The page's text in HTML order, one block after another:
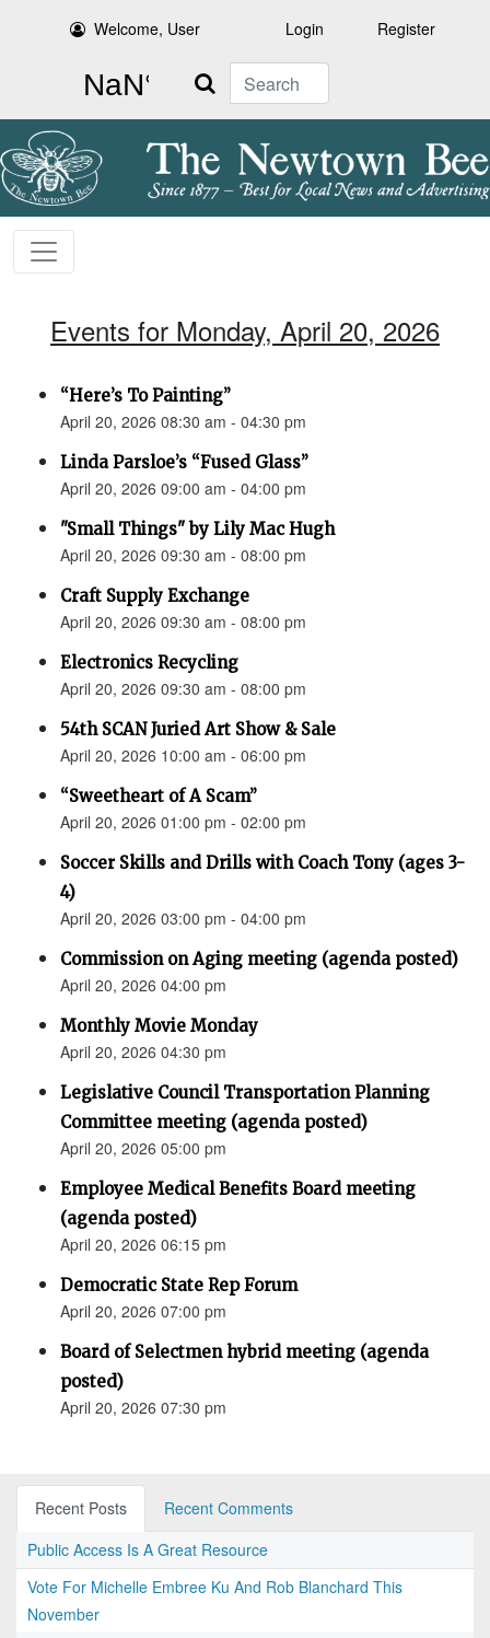
Welcome, User Login Register
Search
Events for Monday, April 20, 2026
“Here’s To Painting”
April 20, 2026 08:30 am - 04:30 pm
Linda Parsloe’s “Fused Glass”
April 20, 2026 09:00 am - 04:00 pm
"Small Things" by Lily Mac Hugh
April 20, 2026 09:30 am - 08:00 pm
Craft Supply Exchange
April 20, 2026 09:30 am - 08:00 pm
Electronics Recycling
April 20, 2026 09:30 am - 08:00 pm
54th SCAN Juried Art Show & Sale
April 20, 2026 10:00 am - 06:00 pm
“Sweetheart of A Scam”
April 20, 2026 01:00 pm - 02:00 pm
Soccer Skills and Drills with Coach Tony (ages 3-
4)
April 20, 2026 03:00 pm - 04:00 pm
Commission on Aging meeting (agenda posted)
April 20, 2026 04:00 pm
Monthly Movie Monday
April 20, 2026 04:30 pm
Legislative Council Transportation Planning
Committee meeting (agenda posted)
April 20, 2026 05:00 pm
Employee Medical Benefits Board meeting
(agenda posted)
April 20, 2026 06:15 pm
Democratic State Rep Forum
April 20, 2026 07:00 pm
Board of Selectmen hybrid meeting (agenda
posted)
April 20, 2026 07:30 pm
Recent Posts
Recent Comments
Public Access Is A Great Resource
Vote For Michelle Embree Ku And Rob Blanchard This
November